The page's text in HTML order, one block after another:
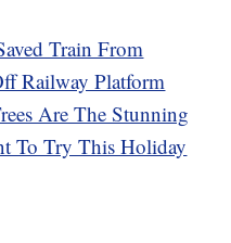
Train From
Railway Platform
Are The Stunning
To Try This Holiday